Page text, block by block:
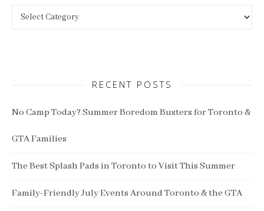
RECENT POSTS
No Camp Today? Summer Boredom Busters for Toronto &
GTA Families
The Best Splash Pads in Toronto to Visit This Summer
Family-Friendly July Events Around Toronto & the GTA